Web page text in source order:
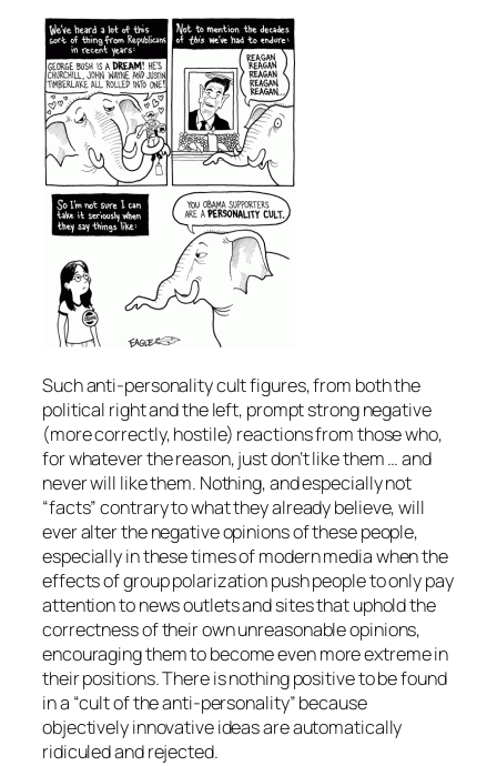
Such anti-personality cult figures, from both the
political right and the left, prompt strong negative
(more correctly, hostile) reactions from those who,
for whatever the reason, just don’t like them … and
never will like them. Nothing, and especially not
“facts” contrary to what they already believe, will
ever alter the negative opinions of these people,
especially in these times of modern media when the
effects of group polarization push people to only pay
attention to news outlets and sites that uphold the
correctness of their own unreasonable opinions,
encouraging them to become even more extreme in
their positions. There is nothing positive to be found
in a “cult of the anti-personality” because
objectively innovative ideas are automatically
ridiculed and rejected.